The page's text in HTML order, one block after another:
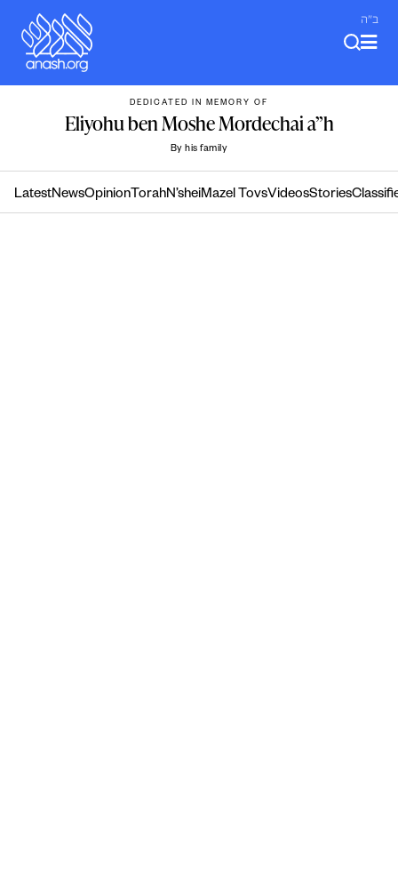
content
ב"ה
DEDICATED IN MEMORY OF
Eliyohu ben Moshe Mordechai a”h
By his family
LatestNewsOpinion TorahN’sheiMazel TovsVideosStories